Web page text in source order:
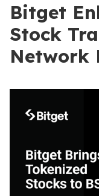
Bitget
Stock
Network